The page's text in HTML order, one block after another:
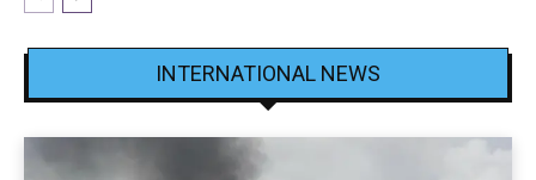
INTERNATIONAL NEWS